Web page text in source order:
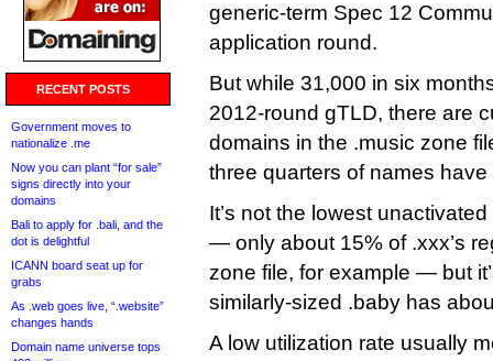
RECENT POSTS
Government moves to
nationalize .me
Now you can plant “for sale”
signs directly into your
domains
Bali to apply for .bali, and the
dot is delightful
ICANN board seat up for
grabs
As .web goes live, “.website”
changes hands
Domain name universe tops
generic-term Spec 12
application round.
But while 31,000 in six
2012-round gTLD, there are
domains in the .music zone
three quarters of names
It’s not the lowest
— only about 15% of .xxx’s
zone file, for example — but
similarly-sized .baby has
A low utilization rate usually